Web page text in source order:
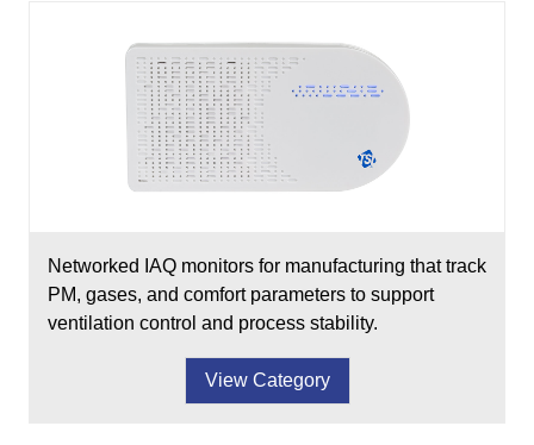
Networked IAQ monitors for manufacturing that track
PM, gases, and comfort parameters to support
ventilation control and process stability.
View Category